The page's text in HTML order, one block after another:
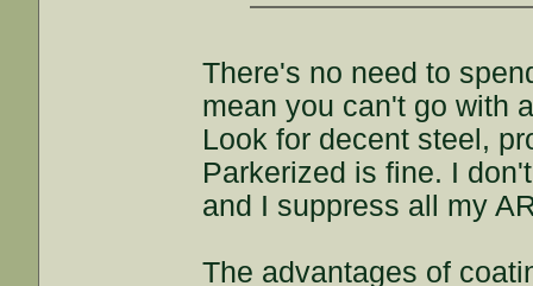
There's no need to
mean you can't go with
Look for decent steel,
Parkerized is fine. I
and I suppress all my
The advantages of